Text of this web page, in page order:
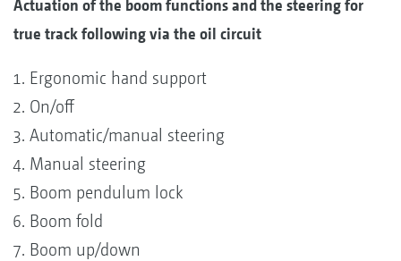
Actuation of the boom functions and the steering for
true track following via the oil circuit
Ergonomic hand support
On/off
Automatic/manual steering
Manual steering
Boom pendulum lock
Boom fold
Boom up/down